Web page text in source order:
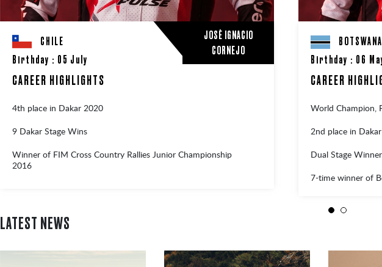
JOSÈ IGNACIO
CORNEJO
CHILE
Birthday : 05 July
CAREER HIGHLIGHTS
4th place in Dakar 2020
9 Dakar Stage Wins
Winner of FIM Cross Country Rallies Junior Championship
2016
BOTSWANA
Birthday : 06
CAREER
World Champion,
2nd place in
Dual Stage
7-time winner of
LATEST NEWS